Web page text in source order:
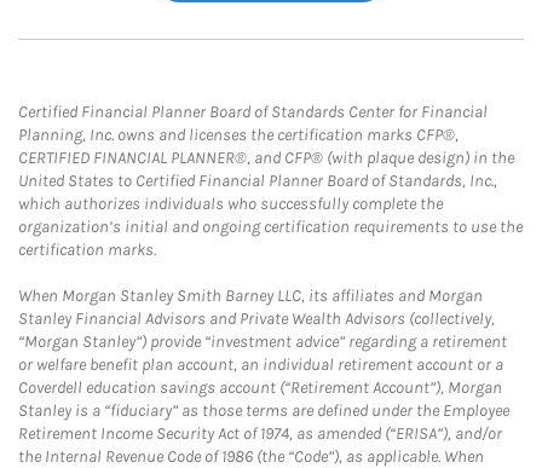
Certified Financial Planner Board of Standards Center for Financial
Planning, Inc. owns and licenses the certification marks CFP®,
CERTIFIED FINANCIAL PLANNER®, and CFP® (with plaque design) in the
United States to Certified Financial Planner Board of Standards, Inc.,
which authorizes individuals who successfully complete the
organization’s initial and ongoing certification requirements to use the
certification marks.
When Morgan Stanley Smith Barney LLC, its affiliates and Morgan
Stanley Financial Advisors and Private Wealth Advisors (collectively,
“Morgan Stanley”) provide “investment advice” regarding a retirement
or welfare benefit plan account, an individual retirement account or a
Coverdell education savings account (“Retirement Account”), Morgan
Stanley is a “fiduciary” as those terms are defined under the Employee
Retirement Income Security Act of 1974, as amended (“ERISA”), and/or
the Internal Revenue Code of 1986 (the “Code”), as applicable. When